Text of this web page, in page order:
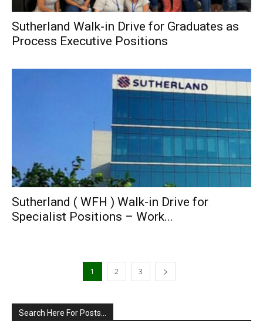
Sutherland Walk-in Drive for Graduates as
Process Executive Positions
Sutherland ( WFH ) Walk-in Drive for
Specialist Positions – Work...
1 2 3
Search Here For Posts…